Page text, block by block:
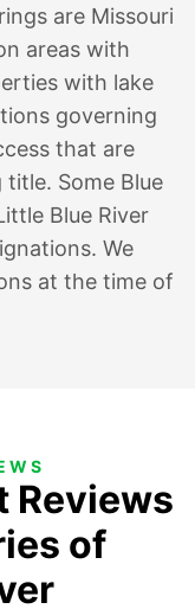
are Missouri
areas with
with lake
governing
that are
Some Blue
Blue River
We
at the time of
Reviews
of